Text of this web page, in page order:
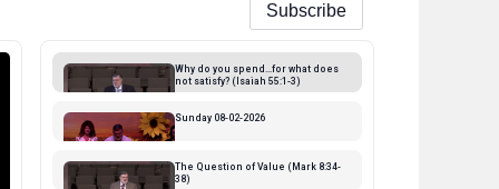
Subscribe
Why do you spend...for what does
not satisfy? (Isaiah 55:1-3)
Sunday 08-02-2026
The Question of Value (Mark 8:34-
38)